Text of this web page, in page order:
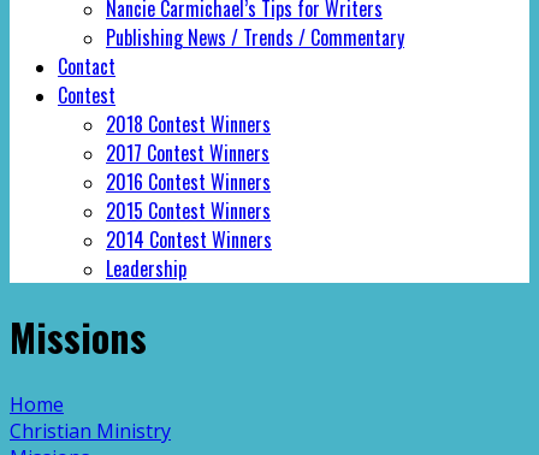
Nancie Carmichael’s Tips for Writers
Publishing News / Trends / Commentary
Contact
Contest
2018 Contest Winners
2017 Contest Winners
2016 Contest Winners
2015 Contest Winners
2014 Contest Winners
Leadership
Missions
Home
Christian Ministry